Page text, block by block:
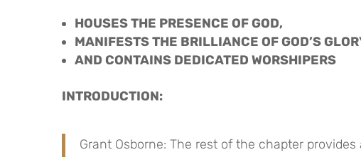
HOUSES THE PRESENCE OF GOD,
MANIFESTS THE BRILLIANCE OF GOD’S
AND CONTAINS DEDICATED WORSHIPERS
INTRODUCTION:
Grant Osborne: The rest of the chapter